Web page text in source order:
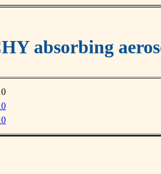
absorbing